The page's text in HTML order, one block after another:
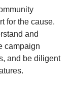
for the cause.
and
campaign
and be diligent